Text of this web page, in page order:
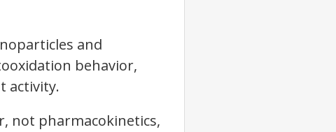
and
behavior,
activity.
not pharmacokinetics,